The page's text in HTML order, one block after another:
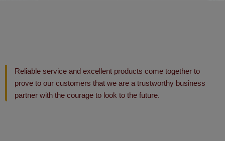
Reliable service and excellent products come together to
prove to our customers that we are a trustworthy business
partner with the courage to look to the future.